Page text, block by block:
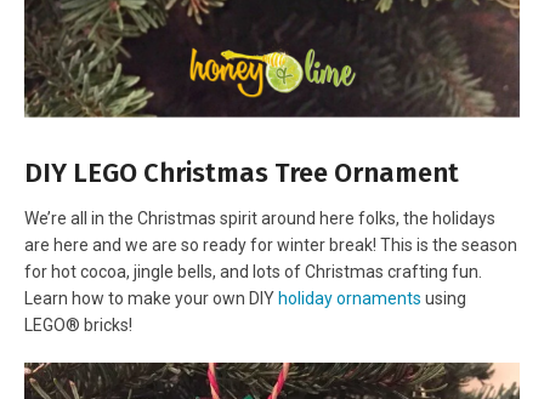
DIY LEGO Christmas Tree Ornament
We’re all in the Christmas spirit around here folks, the holidays
are here and we are so ready for winter break! This is the season
for hot cocoa, jingle bells, and lots of Christmas crafting fun.
Learn how to make your own DIY holiday ornaments using
LEGO® bricks!